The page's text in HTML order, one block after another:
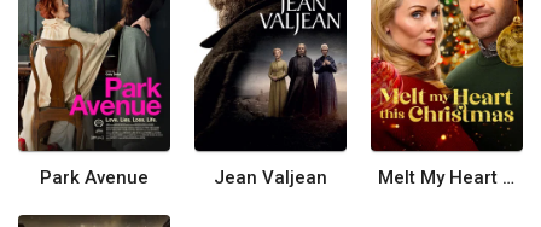
Park Avenue Jean Valjean Melt My Heart This Christmas